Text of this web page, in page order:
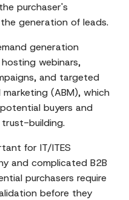
purchaser's
generation of leads.
generation
webinars,
and targeted
(ABM), which
buyers and
building.
for IT/ITES
and complicated B2B
purchasers require
before they